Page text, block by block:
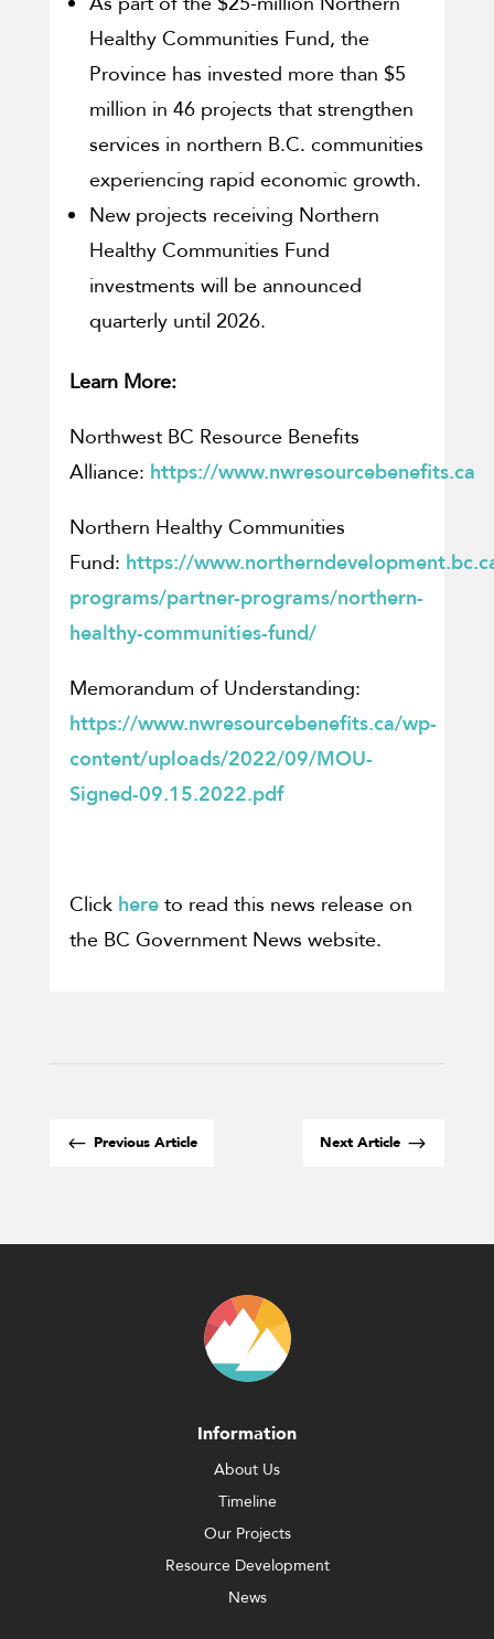
Healthy Communities Fund, the
Province has invested more than $5
million in 46 projects that strengthen
services in northern B.C. communities
experiencing rapid economic growth.
New projects receiving Northern
Healthy Communities Fund
investments will be announced
quarterly until 2026.
Learn More:
Northwest BC Resource Benefits
Alliance: https://www.nwresourcebenefits.ca
Northern Healthy Communities
Fund: https://
programs/partner-programs/northern-
healthy-communities-fund/
Memorandum of Understanding:
https://www.nwresourcebenefits.ca/wp-
content/uploads/2022/09/MOU-
Signed-09.15.2022.pdf
Click hereto read this news release on
the BC Government News website.
# Previous Article Next Article $
Information
About Us
Timeline
Our Projects
Resource Development
News